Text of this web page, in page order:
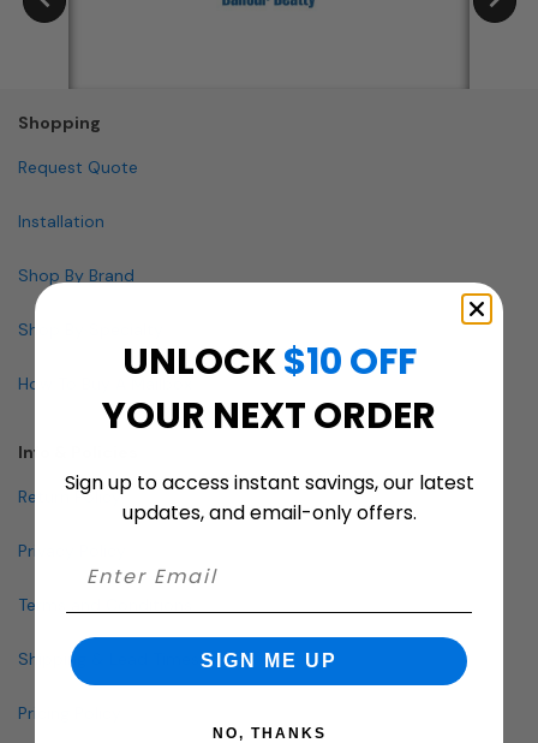
Shopping
Request Quote
Installation
Shop By Brand
Shop By Specialty
How To Buy A Mailbox
Info & Policies
Return Policy
Privacy Policy
Terms and Conditions
Shipping & Lead Times
Pricing Policy
UNLOCK$10 OFF
YOUR NEXT ORDER
Sign up to access instant savings, our latest
updates, and email-only offers.
SIGN ME UP
NO, THANKS